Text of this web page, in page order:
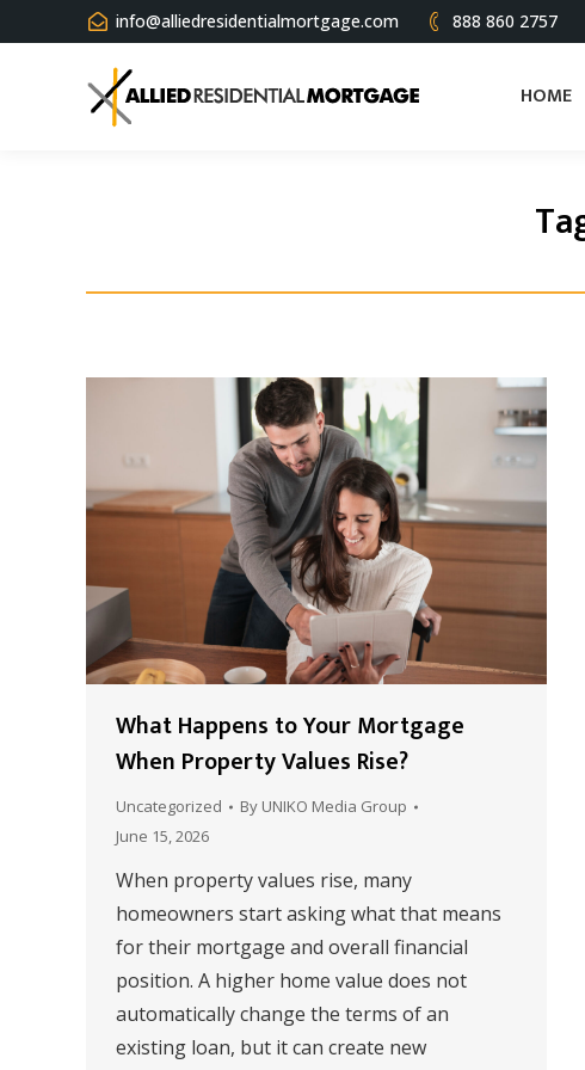
info@alliedresidentialmortgage.com 888 860 2757
HOME
What Happens to Your Mortgage
When Property Values Rise?
Uncategorized By UNIKO Media Group
June 15, 2026
When property values rise, many
homeowners start asking what that means
for their mortgage and overall financial
position. A higher home value does not
automatically change the terms of an
existing loan, but it can create new